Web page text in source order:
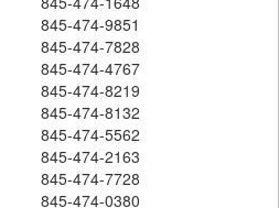
845-474-9851
845-474-7828
845-474-4767
845-474-8219
845-474-8132
845-474-5562
845-474-2163
845-474-7728
845-474-0380